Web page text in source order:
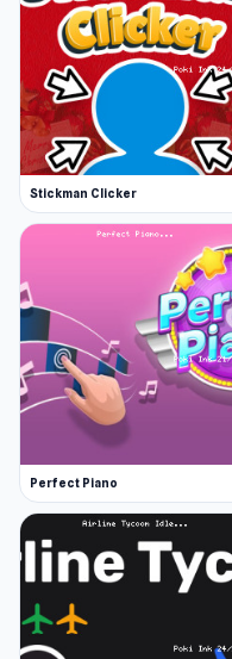
Features
A fun idle game
Clean and neat
Simple
Interesting new
Idle Dice is a web
mobile).
Stickman Clicker
Perfect Piano